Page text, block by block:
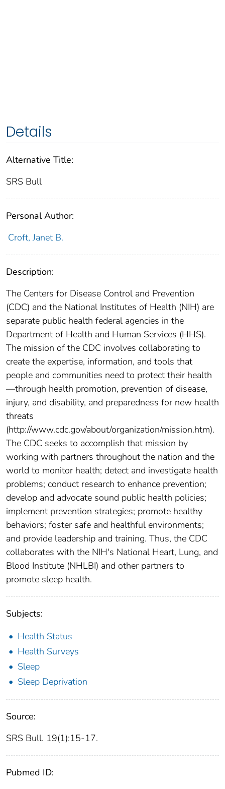
Details
Alternative Title:
SRS Bull
Personal Author:
Croft, Janet B.
Description:
The Centers for Disease Control and Prevention
(CDC) and the National Institutes of Health (NIH) are
separate public health federal agencies in the
Department of Health and Human Services (HHS).
The mission of the CDC involves collaborating to
create the expertise, information, and tools that
people and communities need to protect their health
—through health promotion, prevention of disease,
injury, and disability, and preparedness for new health
threats
(http://www.cdc.gov/about/organization/mission.htm).
The CDC seeks to accomplish that mission by
working with partners throughout the nation and the
world to monitor health; detect and investigate health
problems; conduct research to enhance prevention;
develop and advocate sound public health policies;
implement prevention strategies; promote healthy
behaviors; foster safe and healthful environments;
and provide leadership and training. Thus, the CDC
collaborates with the NIH's National Heart, Lung, and
Blood Institute (NHLBI) and other partners to
promote sleep health.
Subjects:
Health Status
Health Surveys
Sleep
Sleep Deprivation
Source:
SRS Bull. 19(1):15-17.
Pubmed ID: